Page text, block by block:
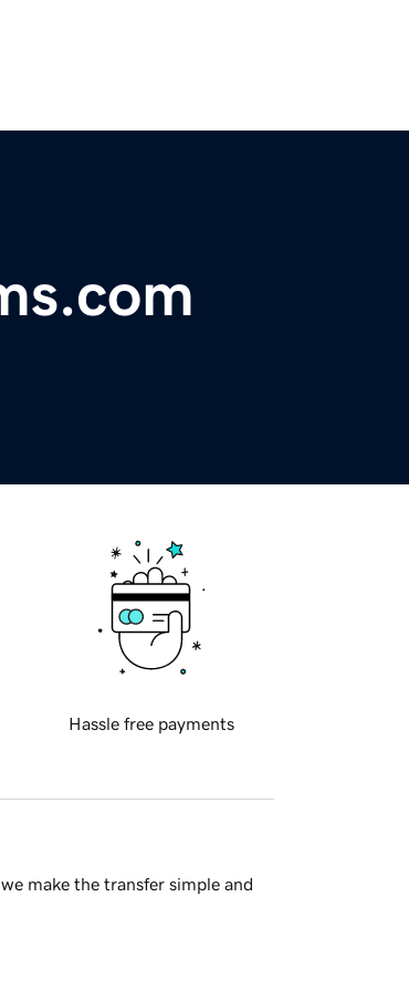
Hassle free payments
make the transfer simple and